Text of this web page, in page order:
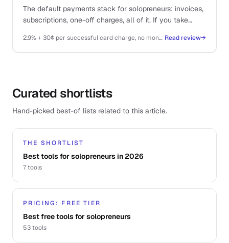
The default payments stack for solopreneurs: invoices,
subscriptions, one-off charges, all of it. If you take
2.9% + 30¢ per successful card charge, no monthly fee Read review→
Curated shortlists
Hand-picked best-of lists related to this article.
THE SHORTLIST
Best tools for solopreneurs in 2026
7tools
PRICING: FREE TIER
Best free tools for solopreneurs
53tools